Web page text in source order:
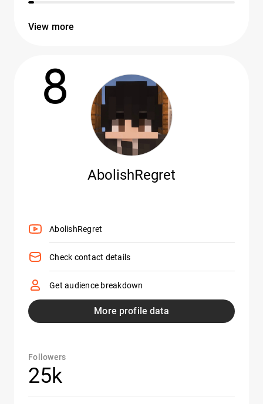
View more
8
AbolishRegret
AbolishRegret
Check contact details
Get audience breakdown
More profile data
Followers
25k